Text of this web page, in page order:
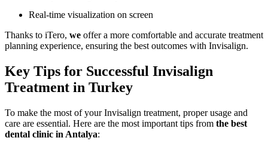
Real-time visualization on screen
Thanks to iTero, we offer a more comfortable and accurate treatment
planning experience, ensuring the best outcomes with Invisalign.
Key Tips for Successful Invisalign
Treatment in Turkey
To make the most of your Invisalign treatment, proper usage and
care are essential. Here are the most important tips from the best
dental clinic in Antalya: